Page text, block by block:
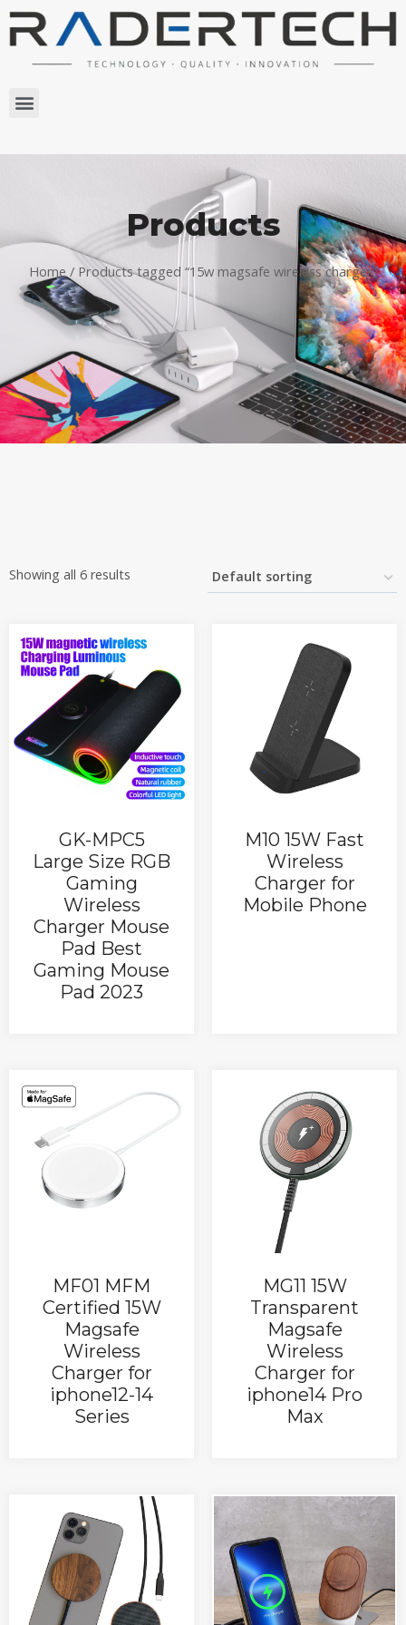
Products
Home / Products tagged “15w magsafe wireless charger”
Showing all 6 results
GK-MPC5
Large Size RGB
Gaming
Wireless
Charger Mouse
Pad Best
Gaming Mouse
Pad 2023
M10 15W Fast
Wireless
Charger for
Mobile Phone
MF01 MFM
Certified 15W
Magsafe
Wireless
Charger for
iphone12-14
Series
MG11 15W
Transparent
Magsafe
Wireless
Charger for
iphone14 Pro
Max